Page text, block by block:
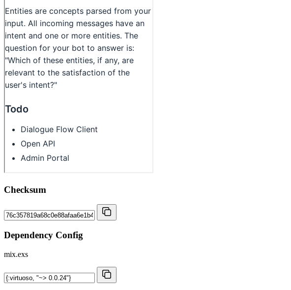
Checksum
Dependency Config
mix.exs